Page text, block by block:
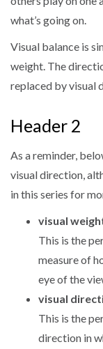
what’s going on.
Visual balance is
weight. The
replaced by visual
Header 2
As a reminder,
visual direction,
in this series for
visual
This is the
measure of
eye of the
visual
This is the
direction in